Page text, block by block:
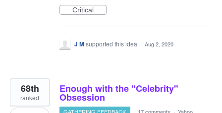
Critical
J Msupported this idea · Aug 2, 2020
Enough with the "Celebrity"
Obsession
68th
ranked